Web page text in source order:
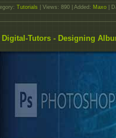
Tutorials | Views: 890 | Added: Maxo |
Digital-Tutors - Designing